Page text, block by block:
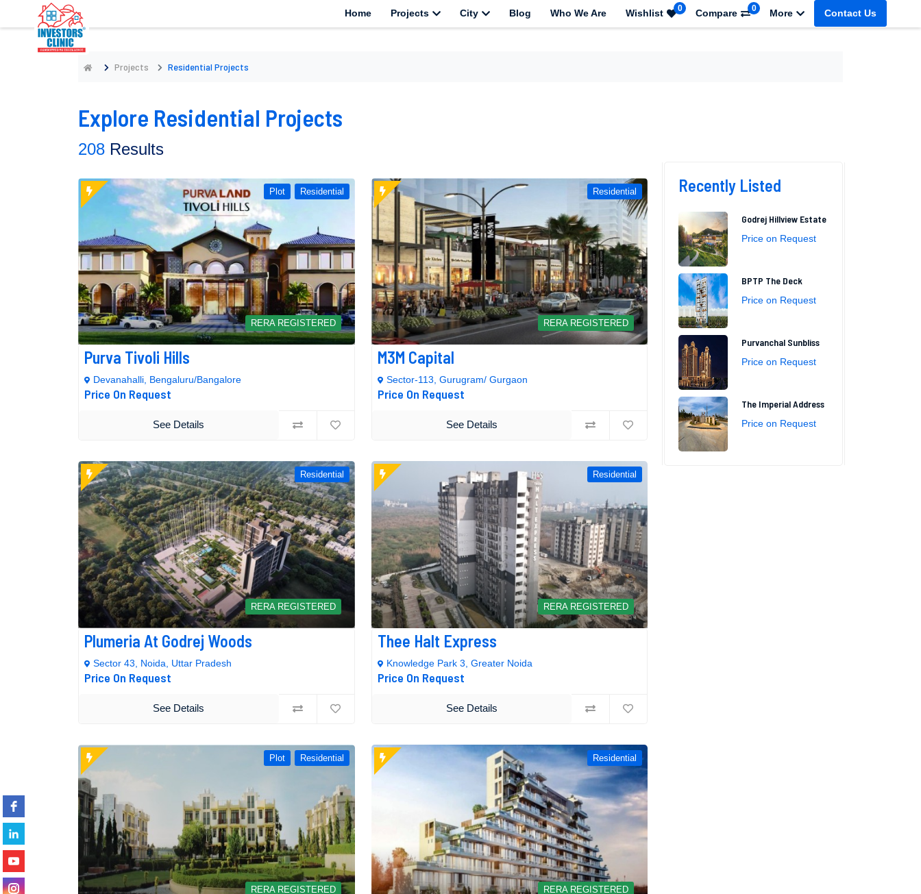
Home Projects City Blog Who We Are Wishlist 0 Compare 0 More Contact Us
Projects Residential Projects
Explore Residential Projects
208 Results
Plot Residential
RERA REGISTERED
Purva Tivoli Hills
Devanahalli, Bengaluru/Bangalore
Price On Request
See Details
Residential
RERA REGISTERED
M3M Capital
Sector-113, Gurugram/ Gurgaon
Price On Request
See Details
Residential
RERA REGISTERED
Plumeria At Godrej Woods
Sector 43, Noida, Uttar Pradesh
Price On Request
See Details
Residential
RERA REGISTERED
Thee Halt Express
Knowledge Park 3, Greater Noida
Price On Request
See Details
Plot Residential
RERA REGISTERED
Residential
RERA REGISTERED
Recently Listed
Godrej Hillview Estate
Price on Request
BPTP The Deck
Price on Request
Purvanchal Sunbliss
Price on Request
The Imperial Address
Price on Request